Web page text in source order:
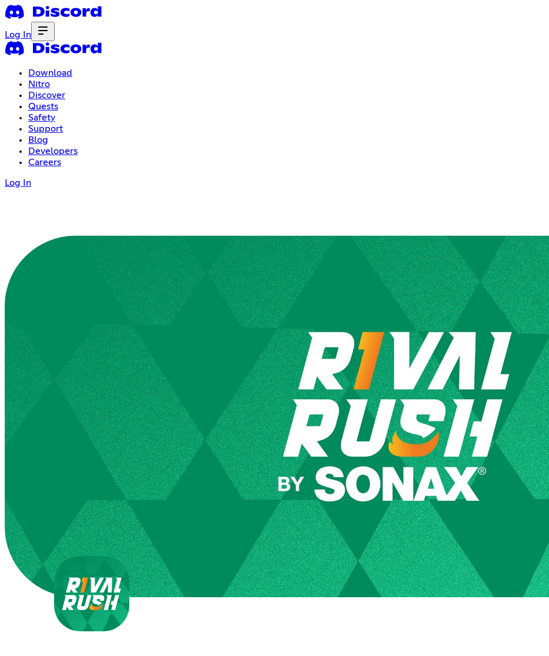
Log In
Download
Nitro
Discover
Quests
Safety
Support
Blog
Developers
Careers
Log In